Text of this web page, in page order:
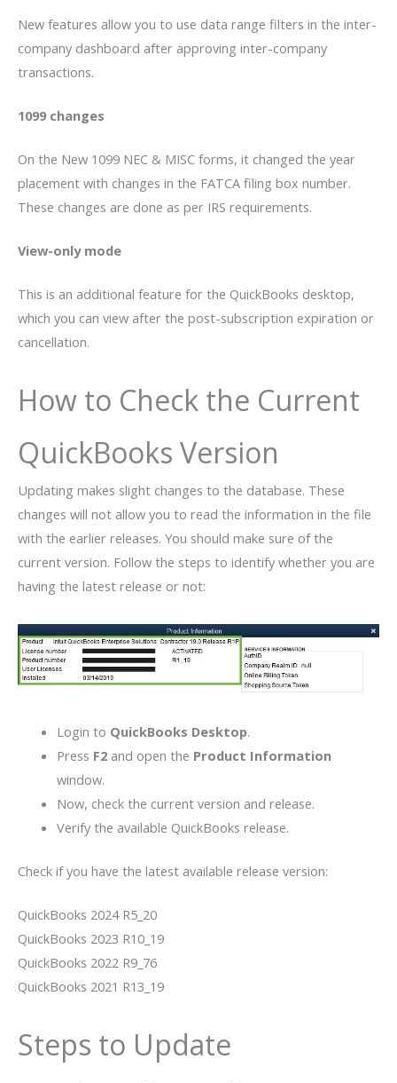
New features allow you to use data range filters in the inter-
company dashboard after approving inter-company
transactions.
1099 changes
On the New 1099 NEC & MISC forms, it changed the year
placement with changes in the FATCA filing box number.
These changes are done as per IRS requirements.
View-only mode
This is an additional feature for the QuickBooks desktop,
which you can view after the post-subscription expiration or
cancellation.
How to Check the Current
QuickBooks Version
Updating makes slight changes to the database. These
changes will not allow you to read the information in the file
with the earlier releases. You should make sure of the
current version. Follow the steps to identify whether you are
having the latest release or not:
Login to QuickBooks Desktop.
Press F2and open the Product Information
window.
Now, check the current version and release.
Verify the available QuickBooks release.
Check if you have the latest available release version:
QuickBooks 2024 R5_20
QuickBooks 2023 R10_19
QuickBooks 2022 R9_76
QuickBooks 2021 R13_19
Steps to Update